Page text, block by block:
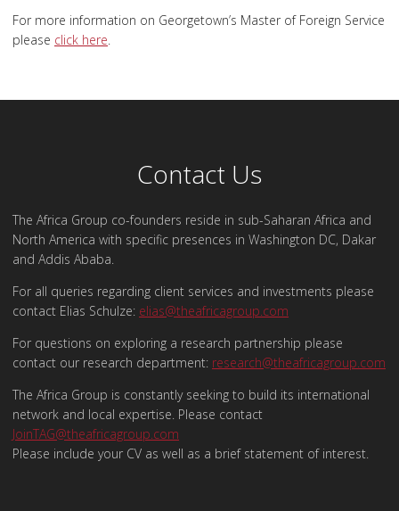
For more information on Georgetown’s Master of Foreign Service
please click here.
Contact Us
The Africa Group co-founders reside in sub-Saharan Africa and
North America with specific presences in Washington DC, Dakar
and Addis Ababa.
For all queries regarding client services and investments please
contact Elias Schulze: elias@theafricagroup.com
For questions on exploring a research partnership please
contact our research department: research@theafricagroup.com
The Africa Group is constantly seeking to build its international
network and local expertise. Please contact
JoinTAG@theafricagroup.com
Please include your CV as well as a brief statement of interest.